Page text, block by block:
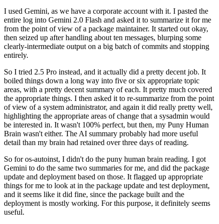
I used Gemini, as we have a corporate account with it. I pasted the
entire log into Gemini 2.0 Flash and asked it to summarize it for me
from the point of view of a package maintainer. It started out okay,
then seized up after handling about ten messages, blurping some
clearly-intermediate output on a big batch of commits and stopping
entirely.
So I tried 2.5 Pro instead, and it actually did a pretty decent job. It
boiled things down a long way into five or six appropriate topic
areas, with a pretty decent summary of each. It pretty much covered
the appropriate things. I then asked it to re-summarize from the point
of view of a system administrator, and again it did really pretty well,
highlighting the appropriate areas of change that a sysadmin would
be interested in. It wasn't 100% perfect, but then, my Puny Human
Brain wasn't either. The AI summary probably had more useful
detail than my brain had retained over three days of reading.
So for os-autoinst, I didn't do the puny human brain reading. I got
Gemini to do the same two summaries for me, and did the package
update and deployment based on those. It flagged up appropriate
things for me to look at in the package update and test deployment,
and it seems like it did fine, since the package built and the
deployment is mostly working. For this purpose, it definitely seems
useful.